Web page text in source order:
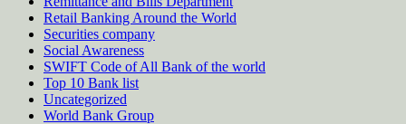
Retail Banking Around the World
Securities company
Social Awareness
SWIFT Code of All Bank of the world
Top 10 Bank list
Uncategorized
World Bank Group